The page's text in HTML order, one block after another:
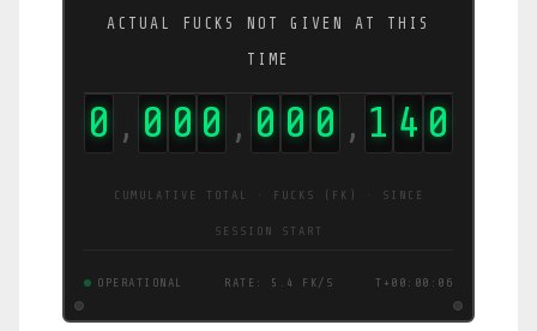
ACTUAL FUCKS NOT GIVEN AT THIS
TIME
0 , 0 0 0 , 0 0 0 , 1 5 6
CUMULATIVE TOTAL · FUCKS (FK) · SINCE
SESSION START
OPERATIONAL RATE: 8.4 FK/S T+00:00:07